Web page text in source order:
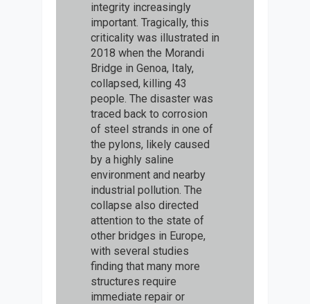
integrity increasingly
important. Tragically, this
criticality was illustrated in
2018 when the Morandi
Bridge in Genoa, Italy,
collapsed, killing 43
people. The disaster was
traced back to corrosion
of steel strands in one of
the pylons, likely caused
by a highly saline
environment and nearby
industrial pollution. The
collapse also directed
attention to the state of
other bridges in Europe,
with several studies
finding that many more
structures require
immediate repair or